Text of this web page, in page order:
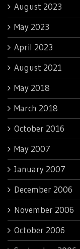
August 2023
May 2023
April 2023
August 2021
May 2018
March 2018
October 2016
May 2007
January 2007
December 2006
November 2006
October 2006